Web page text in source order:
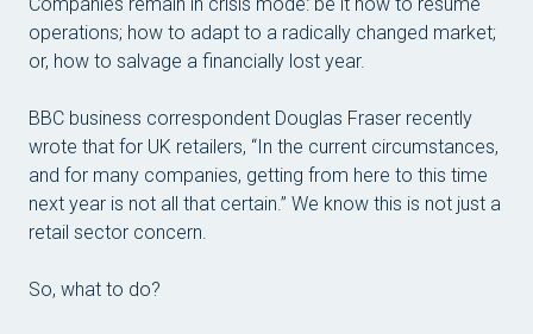
operations; how to adapt to a radically changed market;
or, how to salvage a financially lost year.
BBC business correspondent Douglas Fraser recently
wrote that for UK retailers, “In the current circumstances,
and for many companies, getting from here to this time
next year is not all that certain.” We know this is not just a
retail sector concern.
So, what to do?